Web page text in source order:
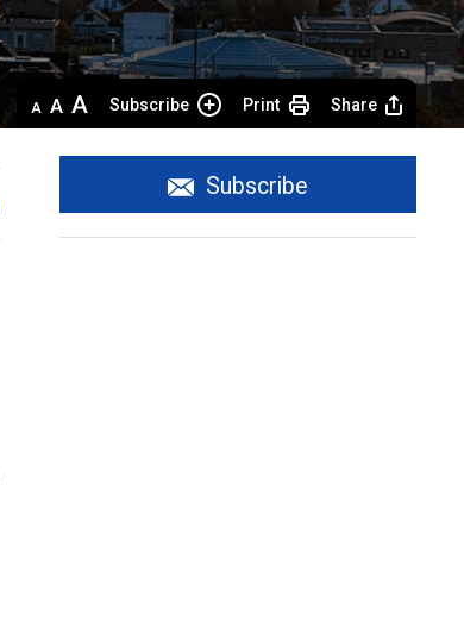
Decrease
text
size
Default
text
size
Increase
text
size
Subscribe Print Share
Subscribe